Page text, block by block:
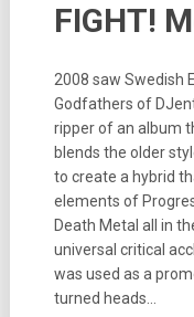
FIGHT!
2008 saw Swedish
Godfathers of
ripper of an album
blends the older
to create a hybrid
elements of
Death Metal all in
universal critical
was used as a
turned heads…